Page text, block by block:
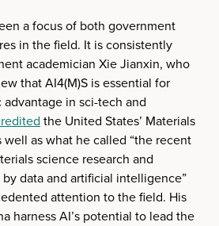
a focus of both government
in the field. It is consistently
academician Xie Jianxin, who
that AI4(M)S is essential for
in sci-tech and
the United States’ Materials
as what he called “the recent
science research and
data and artificial intelligence”
attention to the field. His
harness AI’s potential to lead the